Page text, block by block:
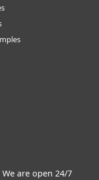
We are open 24/7